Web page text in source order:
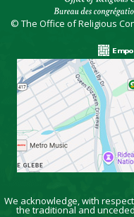
© The Office of Religious
We acknowledge, with
the traditional and